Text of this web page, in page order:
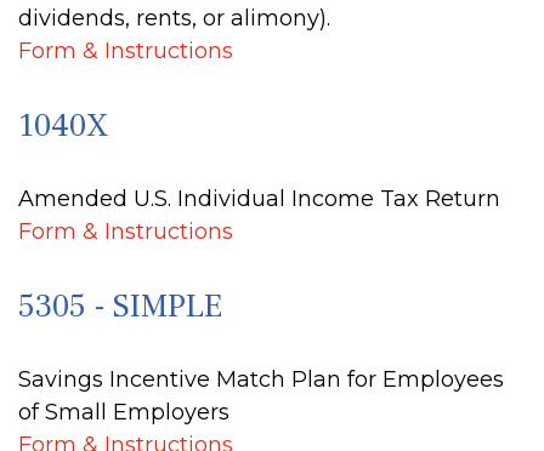
dividends, rents, or alimony).
Form & Instructions
1040X
Amended U.S. Individual Income Tax Return
Form & Instructions
5305 - SIMPLE
Savings Incentive Match Plan for Employees
of Small Employers
Form & Instructions